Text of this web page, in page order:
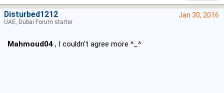
Jan 30, 2016
Mahmoud04 , I couldn't agree more ^_^
Disturbed1212
UAE, Dubai Forum starter